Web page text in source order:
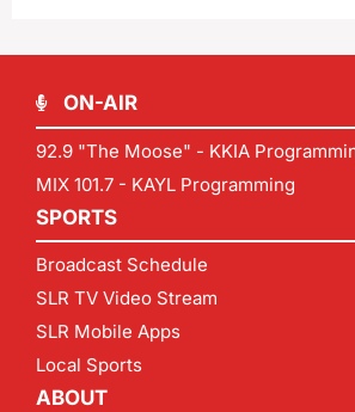
ON-AIR
92.9 "The Moose" - KKIA
MIX 101.7 - KAYL Programming
SPORTS
Broadcast Schedule
SLR TV Video Stream
SLR Mobile Apps
Local Sports
ABOUT